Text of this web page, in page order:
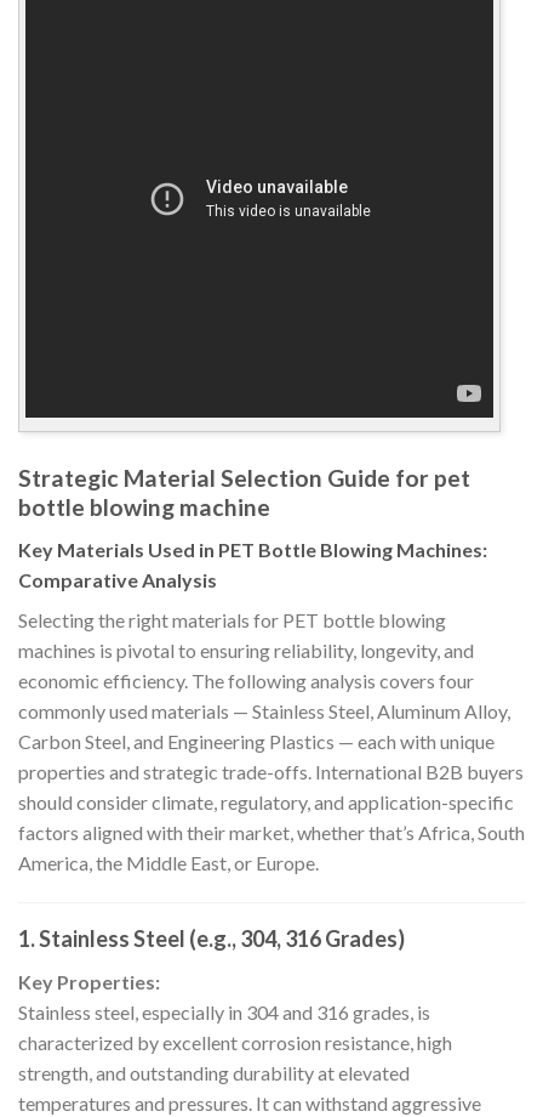
Strategic Material Selection Guide for pet
bottle blowing machine
Key Materials Used in PET Bottle Blowing Machines:
Comparative Analysis
Selecting the right materials for PET bottle blowing
machines is pivotal to ensuring reliability, longevity, and
economic efficiency. The following analysis covers four
commonly used materials — Stainless Steel, Aluminum Alloy,
Carbon Steel, and Engineering Plastics — each with unique
properties and strategic trade-offs. International B2B buyers
should consider climate, regulatory, and application-specific
factors aligned with their market, whether that’s Africa, South
America, the Middle East, or Europe.
1. Stainless Steel (e.g., 304, 316 Grades)
Key Properties:
Stainless steel, especially in 304 and 316 grades, is
characterized by excellent corrosion resistance, high
strength, and outstanding durability at elevated
temperatures and pressures. It can withstand aggressive